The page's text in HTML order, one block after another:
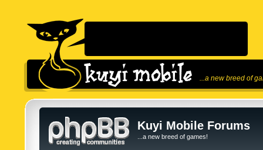
...a new breed of
Kuyi Mobile Forums
...a new breed of games!